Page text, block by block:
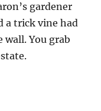
gardener
a trick vine had
wall. You grab